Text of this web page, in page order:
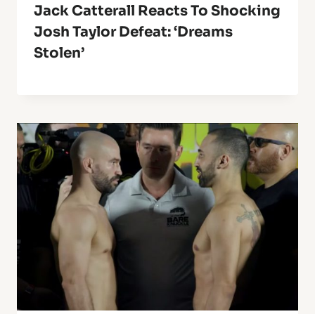
Jack Catterall Reacts To Shocking
Josh Taylor Defeat: ‘Dreams
Stolen’